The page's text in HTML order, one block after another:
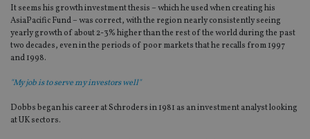
It seems his growth investment thesis – which he used when creating his
AsiaPacific Fund – was correct, with the region nearly consistently seeing
yearly growth of about 2-3% higher than the rest of the world during the past
two decades, even in the periods of poor markets that he recalls from 1997
and 1998.
"My job is to serve my investors well"
Dobbs began his career at Schroders in 1981 as an investment analyst looking
at UK sectors.